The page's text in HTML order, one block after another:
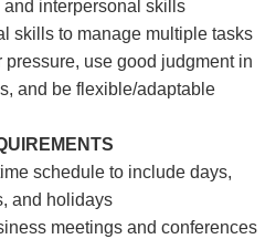
interpersonal skills
skills to manage multiple tasks
use good judgment in
and be flexible/adaptable
schedule to include days,
and holidays
meetings and conferences